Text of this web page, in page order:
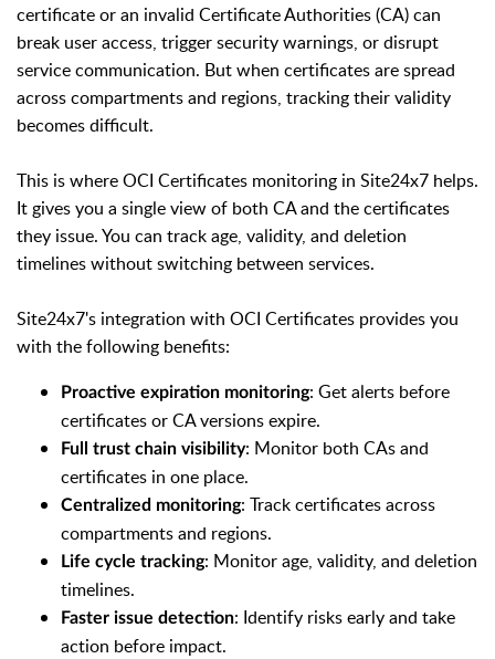
certificate or an invalid Certificate Authorities (CA) can
break user access, trigger security warnings, or disrupt
service communication. But when certificates are spread
across compartments and regions, tracking their validity
becomes difficult.
This is where OCI Certificates monitoring in Site24x7 helps.
It gives you a single view of both CA and the certificates
they issue. You can track age, validity, and deletion
timelines without switching between services.
Site24x7's integration with OCI Certificates provides you
with the following benefits:
Proactive expiration monitoring: Get alerts before
certificates or CA versions expire.
Full trust chain visibility: Monitor both CAs and
certificates in one place.
Centralized monitoring: Track certificates across
compartments and regions.
Life cycle tracking: Monitor age, validity, and deletion
timelines.
Faster issue detection: Identify risks early and take
action before impact.